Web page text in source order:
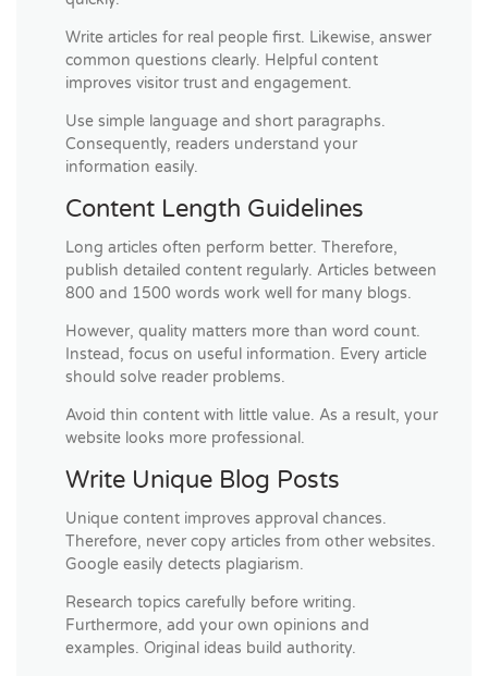
Write articles for real people first. Likewise, answer
common questions clearly. Helpful content
improves visitor trust and engagement.
Use simple language and short paragraphs.
Consequently, readers understand your
information easily.
Content Length Guidelines
Long articles often perform better. Therefore,
publish detailed content regularly. Articles between
800 and 1500 words work well for many blogs.
However, quality matters more than word count.
Instead, focus on useful information. Every article
should solve reader problems.
Avoid thin content with little value. As a result, your
website looks more professional.
Write Unique Blog Posts
Unique content improves approval chances.
Therefore, never copy articles from other websites.
Google easily detects plagiarism.
Research topics carefully before writing.
Furthermore, add your own opinions and
examples. Original ideas build authority.